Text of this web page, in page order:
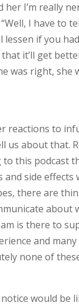
I’m really
I have to
lessen if you
it’ll get
was right, she
reactions to
us about that.
to this podcast
side effects
there are
about
is there to
and
none of
would be